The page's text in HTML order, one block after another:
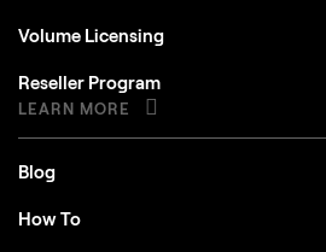
Volume Licensing
Reseller Program
LEARN MORE
Blog
How To